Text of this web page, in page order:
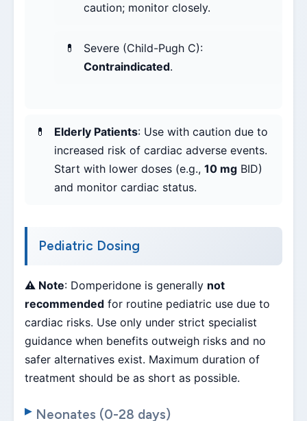
caution; monitor closely.
Severe (Child-Pugh C):
Contraindicated.
Elderly Patients: Use with caution due to
increased risk of cardiac adverse events.
Start with lower doses (e.g., 10 mg BID)
and monitor cardiac status.
Pediatric Dosing
⚠️ Note: Domperidone is generally not
recommended for routine pediatric use due to
cardiac risks. Use only under strict specialist
guidance when benefits outweigh risks and no
safer alternatives exist. Maximum duration of
treatment should be as short as possible.
Neonates (0-28 days)